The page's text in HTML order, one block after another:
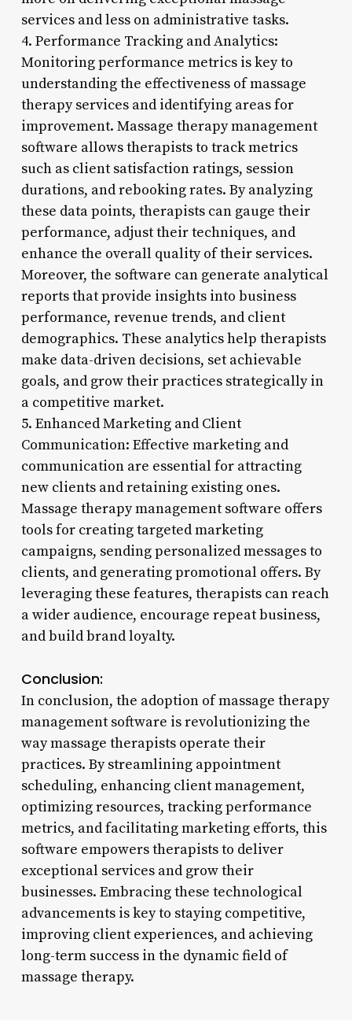
services and less on administrative tasks.
4. Performance Tracking and Analytics:
Monitoring performance metrics is key to
understanding the effectiveness of massage
therapy services and identifying areas for
improvement. Massage therapy management
software allows therapists to track metrics
such as client satisfaction ratings, session
durations, and rebooking rates. By analyzing
these data points, therapists can gauge their
performance, adjust their techniques, and
enhance the overall quality of their services.
Moreover, the software can generate analytical
reports that provide insights into business
performance, revenue trends, and client
demographics. These analytics help therapists
make data-driven decisions, set achievable
goals, and grow their practices strategically in
a competitive market.
5. Enhanced Marketing and Client
Communication: Effective marketing and
communication are essential for attracting
new clients and retaining existing ones.
Massage therapy management software offers
tools for creating targeted marketing
campaigns, sending personalized messages to
clients, and generating promotional offers. By
leveraging these features, therapists can reach
a wider audience, encourage repeat business,
and build brand loyalty.
Conclusion:
In conclusion, the adoption of massage therapy
management software is revolutionizing the
way massage therapists operate their
practices. By streamlining appointment
scheduling, enhancing client management,
optimizing resources, tracking performance
metrics, and facilitating marketing efforts, this
software empowers therapists to deliver
exceptional services and grow their
businesses. Embracing these technological
advancements is key to staying competitive,
improving client experiences, and achieving
long-term success in the dynamic field of
massage therapy.